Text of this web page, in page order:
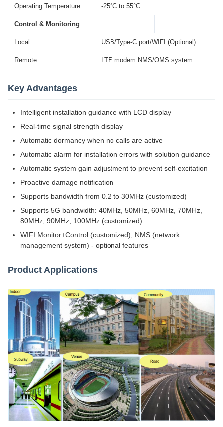
Operating Temperature -25°C to 55°C
Control & Monitoring
Local USB/Type-C port/WIFI (Optional)
Remote LTE modem NMS/OMS system
Key Advantages
Intelligent installation guidance with LCD display
Real-time signal strength display
Automatic dormancy when no calls are active
Automatic alarm for installation errors with solution guidance
Automatic system gain adjustment to prevent self-excitation
Proactive damage notification
Supports bandwidth from 0.2 to 30MHz (customized)
Supports 5G bandwidth: 40MHz, 50MHz, 60MHz, 70MHz,
80MHz, 90MHz, 100MHz (customized)
WIFI Monitor+Control (customized), NMS (network
management system) - optional features
Product Applications